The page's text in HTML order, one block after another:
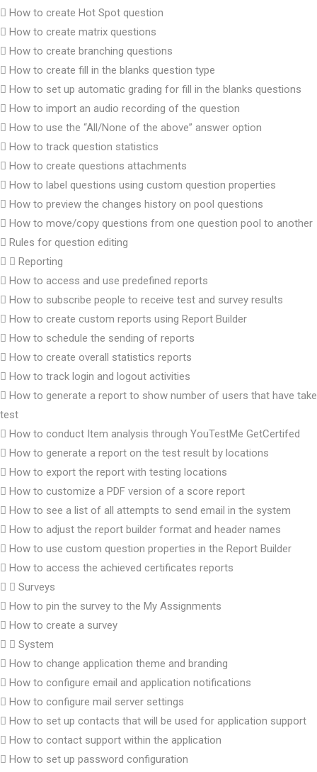
How to create Hot Spot question
How to create matrix questions
How to create branching questions
How to create fill in the blanks question type
How to set up automatic grading for fill in the blanks questions
How to import an audio recording of the question
How to use the “All/None of the above” answer option
How to track question statistics
How to create questions attachments
How to label questions using custom question properties
How to preview the changes history on pool questions
How to move/copy questions from one question pool to another
Rules for question editing
Reporting
How to access and use predefined reports
How to subscribe people to receive test and survey results
How to create custom reports using Report Builder
How to schedule the sending of reports
How to create overall statistics reports
How to track login and logout activities
How to generate a report to show number of users that have
test
How to conduct Item analysis through YouTestMe GetCertifed
How to generate a report on the test result by locations
How to export the report with testing locations
How to customize a PDF version of a score report
How to see a list of all attempts to send email in the system
How to adjust the report builder format and header names
How to use custom question properties in the Report Builder
How to access the achieved certificates reports
Surveys
How to pin the survey to the My Assignments
How to create a survey
System
How to change application theme and branding
How to configure email and application notifications
How to configure mail server settings
How to set up contacts that will be used for application support
How to contact support within the application
How to set up password configuration